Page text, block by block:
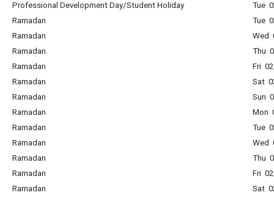
Professional Development Day/Student Holiday
Tue
Ramadan
Tue
Ramadan
Wed
Ramadan
Thu
Ramadan
Fri
Ramadan
Sat
Ramadan
Sun
Ramadan
Mon
Ramadan
Tue
Ramadan
Wed
Ramadan
Thu
Ramadan
Fri
Ramadan
Sat